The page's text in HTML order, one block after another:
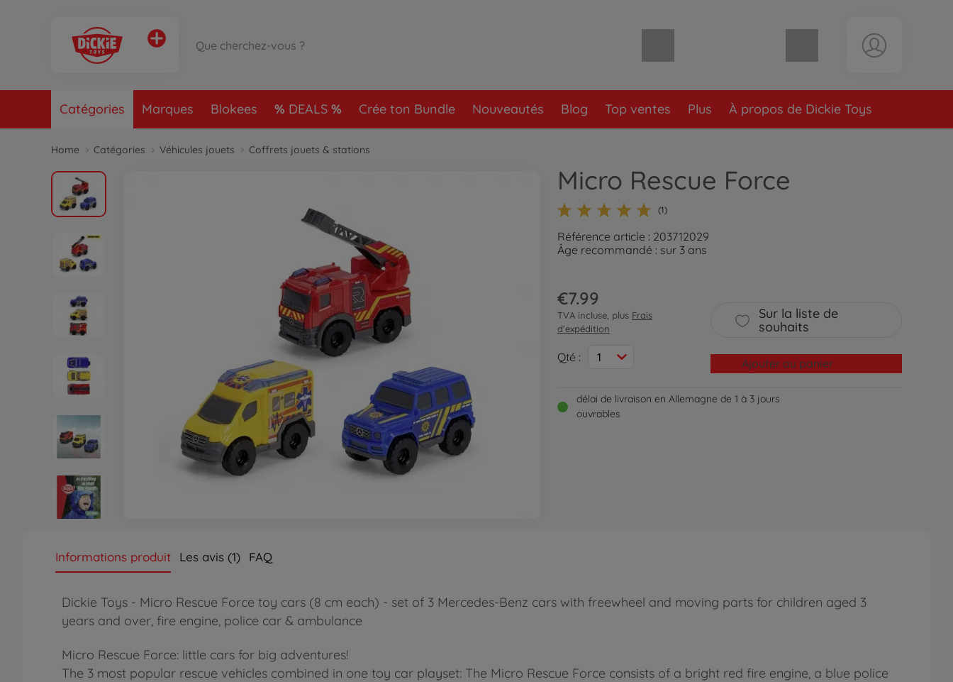
Catégories Marques Blokees DEALS Crée ton Bundle Nouveautés Blog Top ventes Plus À propos de Dickie Toys
Home Catégories Véhicules jouets Coffrets jouets & stations
Micro Rescue Force
(1)
Référence article : 203712029
Âge recommandé : sur 3 ans
€7.99
TVA incluse, plus Frais
d'expédition
Qté : 1
Sur la liste de
souhaits
Ajouter au panier
délai de livraison en Allemagne de 1 à 3 jours
ouvrables
Informations produit Les avis (1) FAQ
Dickie Toys - Micro Rescue Force toy cars (8 cm each) - set of 3 Mercedes-Benz cars with freewheel and moving parts for children aged 3
years and over, fire engine, police car & ambulance
Micro Rescue Force: little cars for big adventures!
The 3 most popular rescue vehicles combined in one toy car playset: The Micro Rescue Force consists of a bright red fire engine, a blue police